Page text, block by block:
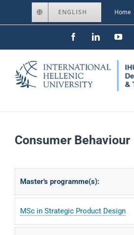
to
ENGLISH Home
FacebookLinkedIn
Consumer Behaviour
Master's programme(s):
MSc in Strategic Product Design